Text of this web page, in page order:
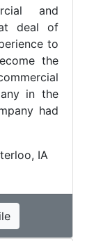
and
deal of
to
the
in the
had
IA